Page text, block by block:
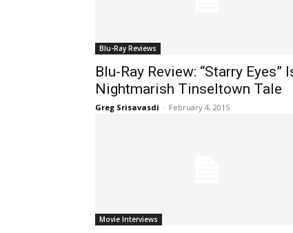
Blu-Ray Reviews
Blu-Ray Review: “Starry Eyes”
Nightmarish Tinseltown Tale
Greg Srisavasdi - February 4, 2015
Movie Interviews